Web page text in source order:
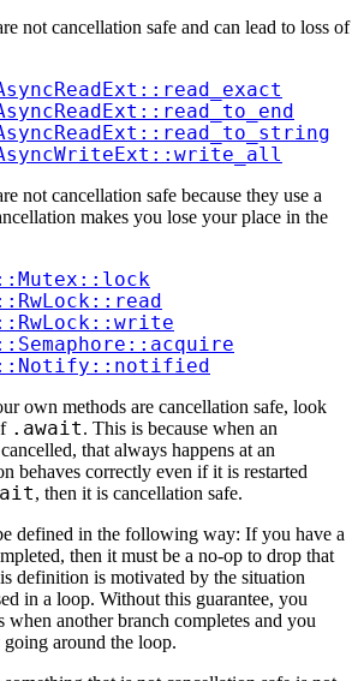
not cancellation safe and can lead to loss of
not cancellation safe because they use a
makes you lose your place in the
own methods are cancellation safe, look
.await. This is because when an
that always happens at an
behaves correctly even if it is restarted
, then it is cancellation safe.
defined in the following way: If you have a
then it must be a no-op to drop that
definition is motivated by the situation
in a loop. Without this guarantee, you
another branch completes and you
going around the loop.